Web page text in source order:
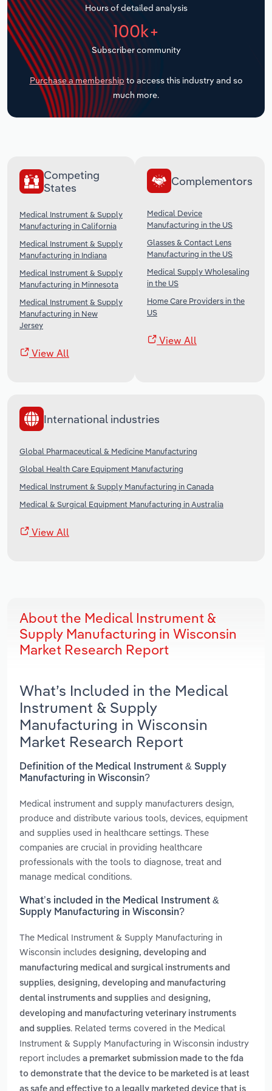
Hours of detailed analysis
100k+
Subscriber community
Purchase a membership to access this industry and so
much more.
Competing
States
Medical Instrument & Supply
Manufacturing in California
Medical Instrument & Supply
Manufacturing in Indiana
Medical Instrument & Supply
Manufacturing in Minnesota
Medical Instrument & Supply
Manufacturing in New
Jersey
View All
Complementors
Medical Device
Manufacturing in the US
Glasses & Contact Lens
Manufacturing in the US
Medical Supply Wholesaling
in the US
Home Care Providers in the
US
View All
International industries
Global Pharmaceutical & Medicine Manufacturing
Global Health Care Equipment Manufacturing
Medical Instrument & Supply Manufacturing in Canada
Medical & Surgical Equipment Manufacturing in Australia
View All
About the Medical Instrument &
Supply Manufacturing in Wisconsin
Market Research Report
What’s Included in the Medical
Instrument & Supply
Manufacturing in Wisconsin
Market Research Report
Definition of the Medical Instrument & Supply
Manufacturing in Wisconsin?
Medical instrument and supply manufacturers design,
produce and distribute various tools, devices, equipment
and supplies used in healthcare settings. These
companies are crucial in providing healthcare
professionals with the tools to diagnose, treat and
manage medical conditions.
What’s included in the Medical Instrument &
Supply Manufacturing in Wisconsin?
The Medical Instrument & Supply Manufacturing in
Wisconsin includes designing, developing and
manufacturing medical and surgical instruments and
supplies, designing, developing and manufacturing
dental instruments and supplies and designing,
developing and manufacturing veterinary instruments
and supplies. Related terms covered in the Medical
Instrument & Supply Manufacturing in Wisconsin industry
report includes a premarket submission made to the fda
to demonstrate that the device to be marketed is at least
Transportation and Warehousing
Utilities
Wholesale Trade